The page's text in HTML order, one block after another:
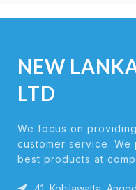
NEW
LTD
We focus on
customer service.
best products at